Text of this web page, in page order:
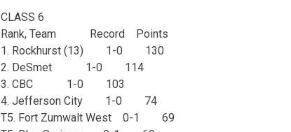
CLASS 6
Rank, Team Record Points
1. Rockhurst (13) 1-0 130
2. DeSmet 1-0 114
3. CBC 1-0 103
4. Jefferson City 1-0 74
T5. Fort Zumwalt West 0-1 69